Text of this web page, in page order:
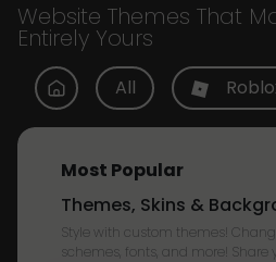
Website Themes That
Entirely Yours
All
Most Popular
Themes, Skins &
Style with custom themes!
schemes, fonts, and more!